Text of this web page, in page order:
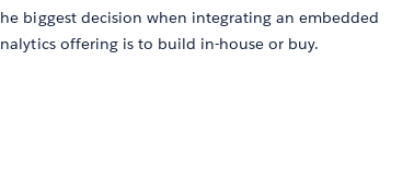
biggest decision when integrating an embedded
offering is to build in-house or buy.